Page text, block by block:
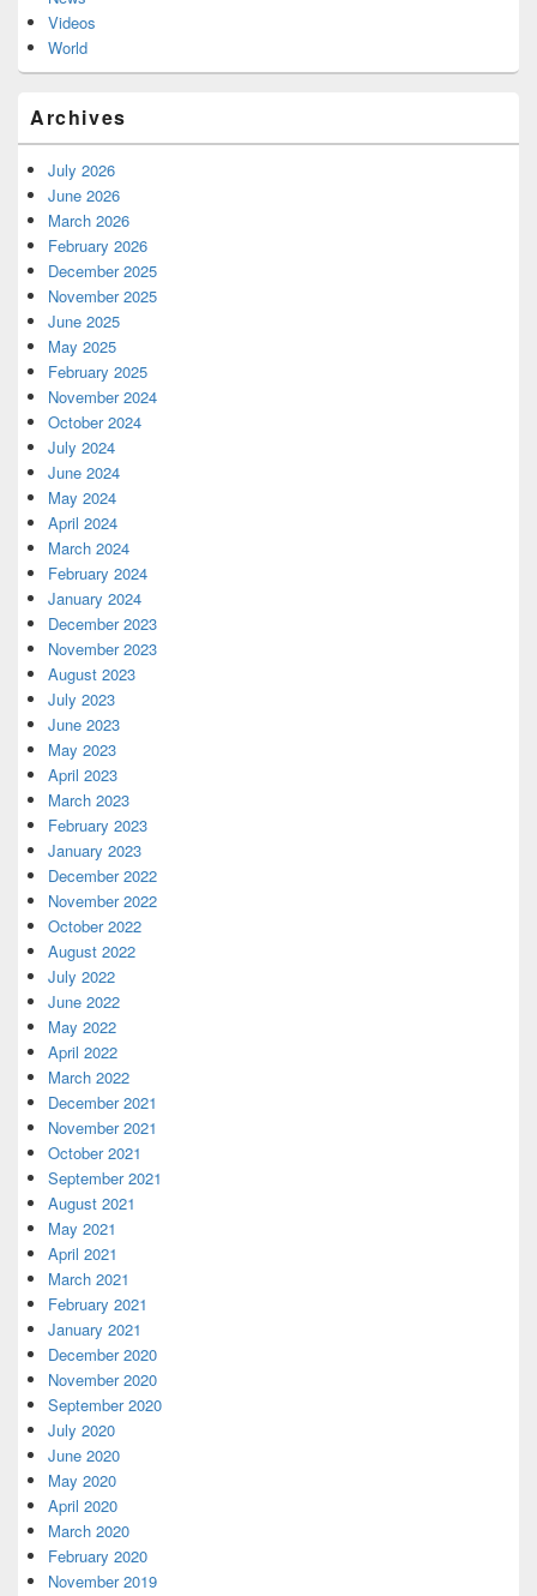
Videos
World
Archives
July 2026
June 2026
March 2026
February 2026
December 2025
November 2025
June 2025
May 2025
February 2025
November 2024
October 2024
July 2024
June 2024
May 2024
April 2024
March 2024
February 2024
January 2024
December 2023
November 2023
August 2023
July 2023
June 2023
May 2023
April 2023
March 2023
February 2023
January 2023
December 2022
November 2022
October 2022
August 2022
July 2022
June 2022
May 2022
April 2022
March 2022
December 2021
November 2021
October 2021
September 2021
August 2021
May 2021
April 2021
March 2021
February 2021
January 2021
December 2020
November 2020
September 2020
July 2020
June 2020
May 2020
April 2020
March 2020
February 2020
November 2019